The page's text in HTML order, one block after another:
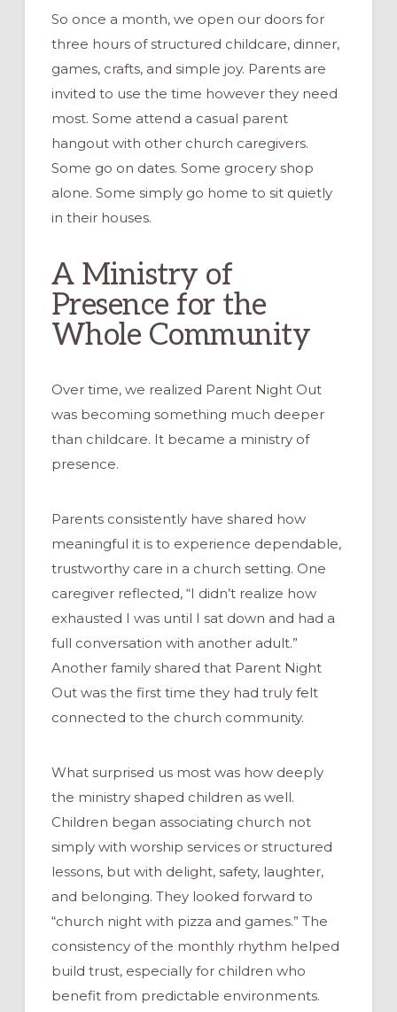
So once a month, we open our doors for
three hours of structured childcare, dinner,
games, crafts, and simple joy. Parents are
invited to use the time however they need
most. Some attend a casual parent
hangout with other church caregivers.
Some go on dates. Some grocery shop
alone. Some simply go home to sit quietly
in their houses.
A Ministry of
Presence for the
Whole Community
Over time, we realized Parent Night Out
was becoming something much deeper
than childcare. It became a ministry of
presence.
Parents consistently have shared how
meaningful it is to experience dependable,
trustworthy care in a church setting. One
caregiver reflected, “I didn’t realize how
exhausted I was until I sat down and had a
full conversation with another adult.”
Another family shared that Parent Night
Out was the first time they had truly felt
connected to the church community.
What surprised us most was how deeply
the ministry shaped children as well.
Children began associating church not
simply with worship services or structured
lessons, but with delight, safety, laughter,
and belonging. They looked forward to
“church night with pizza and games.” The
consistency of the monthly rhythm helped
build trust, especially for children who
benefit from predictable environments.